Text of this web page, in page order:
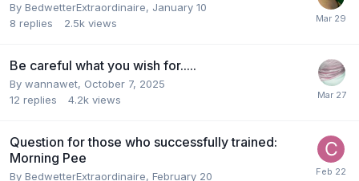
By BedwetterExtraordinaire, January 10
8 replies 2.5k views
Be careful what you wish for.....
By wannawet, October 7, 2025
12 replies 4.2k views
Question for those who successfully trained:
Morning Pee
By BedwetterExtraordinaire, February 20